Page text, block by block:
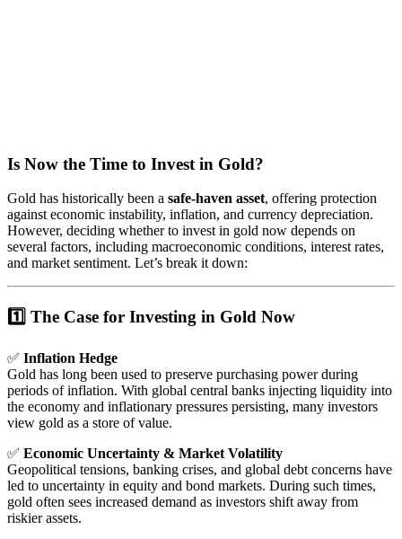
Is Now the Time to Invest in Gold?
Gold has historically been a safe-haven asset, offering protection
against economic instability, inflation, and currency depreciation.
However, deciding whether to invest in gold now depends on
several factors, including macroeconomic conditions, interest rates,
and market sentiment. Let’s break it down:
1️⃣ The Case for Investing in Gold Now
✅ Inflation Hedge
Gold has long been used to preserve purchasing power during
periods of inflation. With global central banks injecting liquidity into
the economy and inflationary pressures persisting, many investors
view gold as a store of value.
✅ Economic Uncertainty & Market Volatility
Geopolitical tensions, banking crises, and global debt concerns have
led to uncertainty in equity and bond markets. During such times,
gold often sees increased demand as investors shift away from
riskier assets.